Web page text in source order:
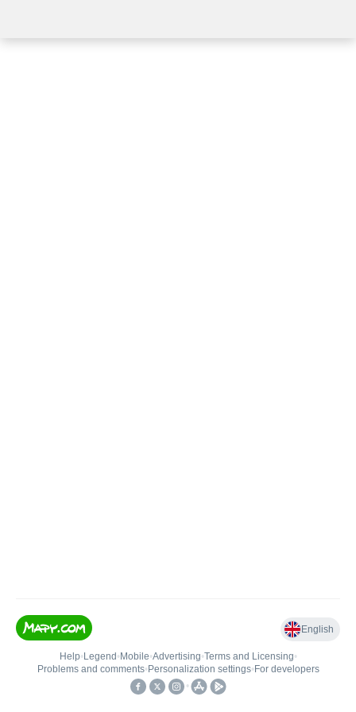
English
Help• Legend • Mobile•Advertising•Terms and Licensing•
Problems and comments• Personalization settings• For developers
•